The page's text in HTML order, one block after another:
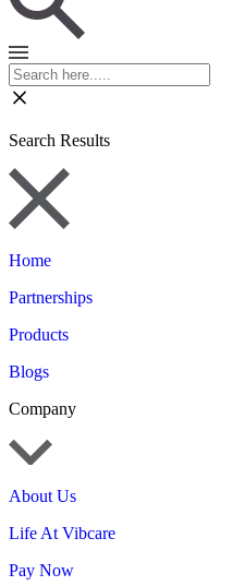
Search Results
Home
Partnerships
Products
Blogs
Company
About Us
Life At Vibcare
Pay Now